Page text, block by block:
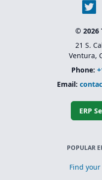
© 2026
21 S.
Ventura,
Phone:
Email:
ERP
POPULAR
Find your